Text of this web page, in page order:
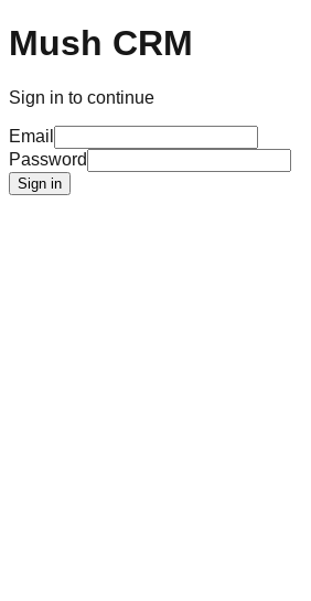
Mush CRM
Sign in to continue
Email
Password
Sign in